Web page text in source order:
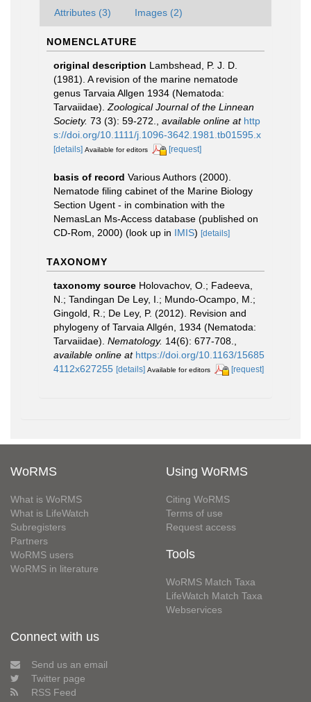
Attributes (3) Images (2)
NOMENCLATURE
original description Lambshead, P. J. D.
(1981). A revision of the marine nematode
genus Tarvaia Allgen 1934 (Nematoda:
Tarvaiidae). Zoological Journal of the Linnean
Society. 73 (3): 59-272. available online at http
s://doi.org/10.1111/j.1096-3642.1981.tb01595.x
[details] Available for editors [request]
basis of record Various Authors (2000).
Nematode filing cabinet of the Marine Biology
Section Ugent - in combination with the
NemasLan Ms-Access database (published on
CD-Rom, 2000) (look up in IMIS) [details]
TAXONOMY
taxonomy source Holovachov, O.; Fadeeva,
N.; Tandingan De Ley, I.; Mundo-Ocampo, M.;
Gingold, R.; De Ley, P. (2012). Revision and
phylogeny of Tarvaia Allgén, 1934 (Nematoda:
Tarvaiidae). Nematology. 14(6): 677-708.
available online at https://doi.org/10.1163/15685
4112x627255 [details] Available for editors [request]
WoRMS
What is WoRMS
What is LifeWatch
Subregisters
Partners
WoRMS users
WoRMS in literature
Using WoRMS
Citing WoRMS
Terms of use
Request access
Tools
WoRMS Match Taxa
LifeWatch Match Taxa
Webservices
Connect with us
Send us an email
Twitter page
RSS Feed